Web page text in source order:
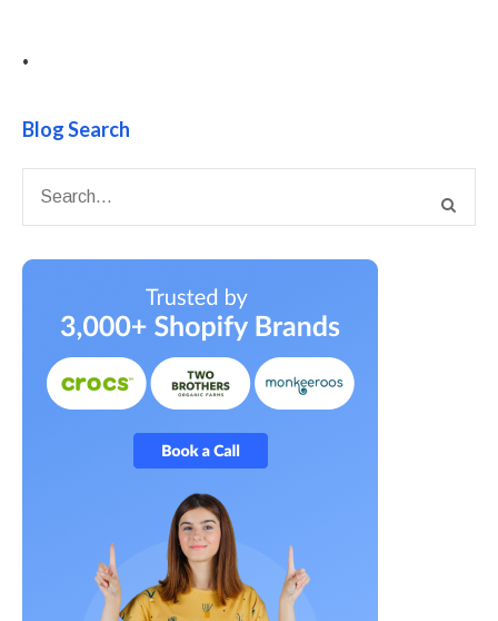
•
Blog Search